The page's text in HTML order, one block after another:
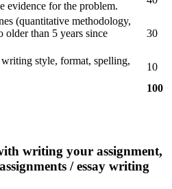
evidence for the problem.
(quantitative methodology,
older than 5 years since
30
style, format, spelling,
10
100
writing your assignment,
/ essay writing